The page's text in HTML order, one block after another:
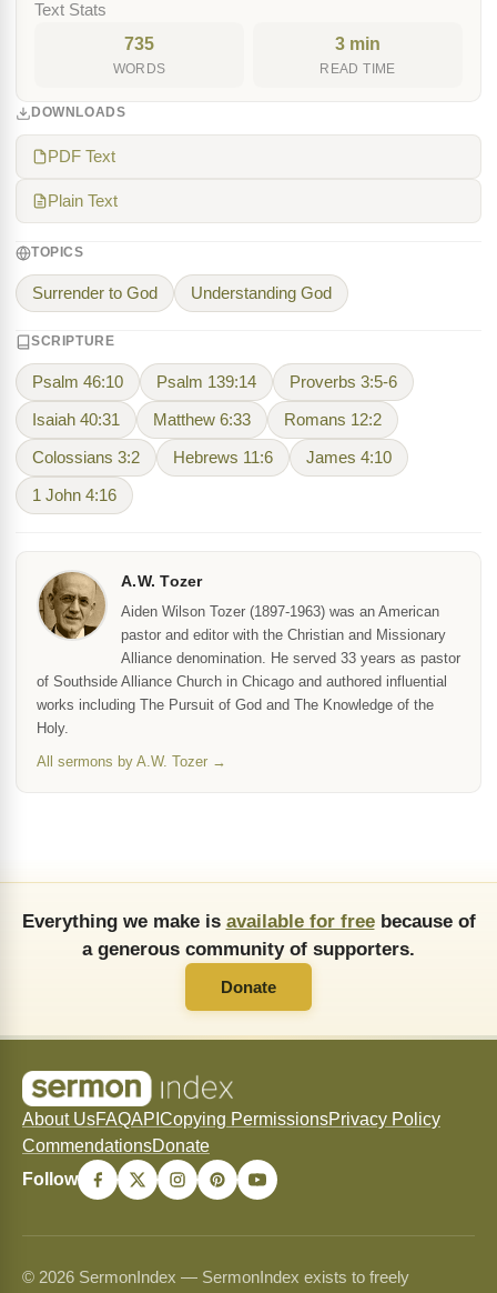
Text Stats
735
WORDS
3 min
READ TIME
DOWNLOADS
PDF Text
Plain Text
TOPICS
Surrender to God Understanding God
SCRIPTURE
Psalm 46:10 Psalm 139:14 Proverbs 3:5-6
Isaiah 40:31 Matthew 6:33 Romans 12:2
Colossians 3:2 Hebrews 11:6 James 4:10
1 John 4:16
A.W. Tozer
Aiden Wilson Tozer (1897-1963) was an American
pastor and editor with the Christian and Missionary
Alliance denomination. He served 33 years as pastor
of Southside Alliance Church in Chicago and authored influential
works including The Pursuit of God and The Knowledge of the
Holy.
All sermons by A.W. Tozer →
Everything we make is available for freebecause of
a generous community of supporters.
Donate
About UsFAQAPI Copying PermissionsPrivacy Policy
CommendationsDonate
Follow
© 2026 SermonIndex — SermonIndex exists to freely